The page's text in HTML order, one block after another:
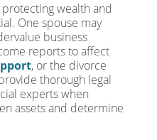
wealth and
One spouse may
business
reports to affect
, or the divorce
thorough legal
experts when
assets and determine